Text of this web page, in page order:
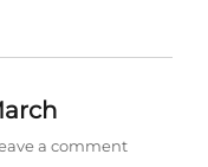
a comment